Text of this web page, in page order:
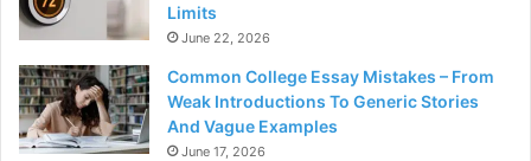
Limits
June 22, 2026
Common College Essay Mistakes – From
Weak Introductions To Generic Stories
And Vague Examples
June 17, 2026